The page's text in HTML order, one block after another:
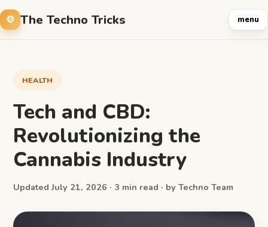
The Techno Tricks menu
HEALTH
Tech and CBD:
Revolutionizing the
Cannabis Industry
Updated July 21, 2026 · 3 min read · by Techno Team